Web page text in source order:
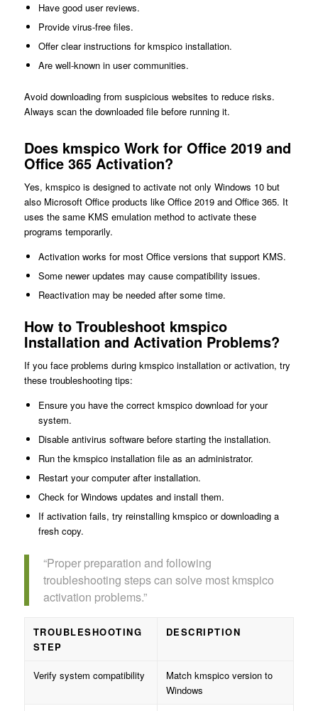
Have good user reviews.
Provide virus-free files.
Offer clear instructions for kmspico installation.
Are well-known in user communities.
Avoid downloading from suspicious websites to reduce risks.
Always scan the downloaded file before running it.
Does kmspico Work for Office 2019 and
Office 365 Activation?
Yes, kmspico is designed to activate not only Windows 10 but
also Microsoft Office products like Office 2019 and Office 365. It
uses the same KMS emulation method to activate these
programs temporarily.
Activation works for most Office versions that support KMS.
Some newer updates may cause compatibility issues.
Reactivation may be needed after some time.
How to Troubleshoot kmspico
Installation and Activation Problems?
If you face problems during kmspico installation or activation, try
these troubleshooting tips:
Ensure you have the correct kmspico download for your
system.
Disable antivirus software before starting the installation.
Run the kmspico installation file as an administrator.
Restart your computer after installation.
Check for Windows updates and install them.
If activation fails, try reinstalling kmspico or downloading a
fresh copy.
“Proper preparation and following
troubleshooting steps can solve most kmspico
activation problems.”
TROUBLESHOOTING
STEP
DESCRIPTION
Verify system compatibility
Match kmspico version to
Windows